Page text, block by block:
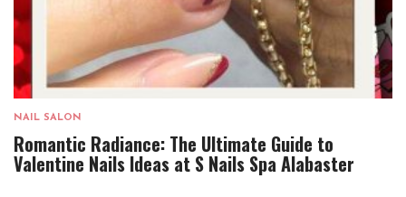
NAIL SALON
Romantic Radiance: The Ultimate Guide to
Valentine Nails Ideas at S Nails Spa Alabaster